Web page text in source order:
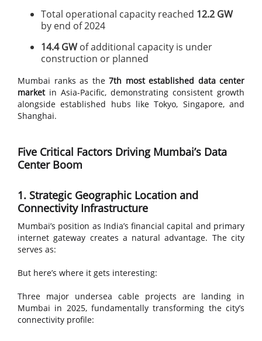
Total operational capacity reached 12.2 GW
by end of 2024
14.4 GWof additional capacity is under
construction or planned
Mumbai ranks as the 7th most established data center
marketin Asia-Pacific, demonstrating consistent growth
alongside established hubs like Tokyo, Singapore, and
Shanghai.
Five Critical Factors Driving Mumbai’s Data
Center Boom
1. Strategic Geographic Location and
Connectivity Infrastructure
Mumbai’s position as India’s financial capital and primary
internet gateway creates a natural advantage. The city
serves as:
But here’s where it gets interesting:
Three major undersea cable projects are landing in
Mumbai in 2025, fundamentally transforming the city’s
connectivity profile: